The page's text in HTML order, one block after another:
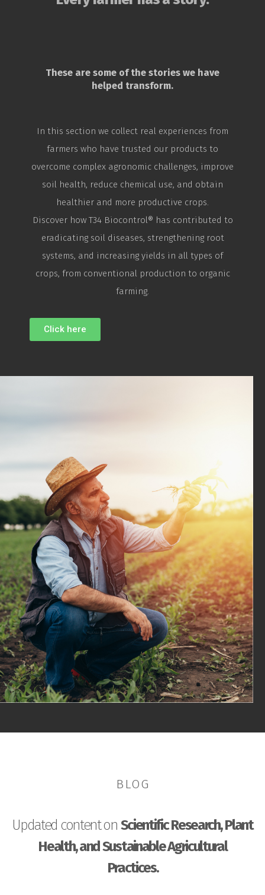
These are some of the stories we have
helped transform.
In this section we collect real experiences from
farmers who have trusted our products to
overcome complex agronomic challenges, improve
soil health, reduce chemical use, and obtain
healthier and more productive crops.
Discover how T34 Biocontrol® has contributed to
eradicating soil diseases, strengthening root
systems, and increasing yields in all types of
crops, from conventional production to organic
farming.
Click here
BLOG
Updated content on Scientific Research, Plant
Health, and Sustainable Agricultural
Practices.